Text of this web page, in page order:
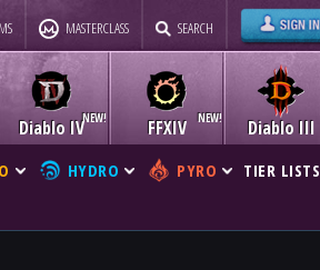
MASTERCLASS SEARCH
Diablo IV Diablo III
FFXIV
HYDRO PYRO TIER LISTS